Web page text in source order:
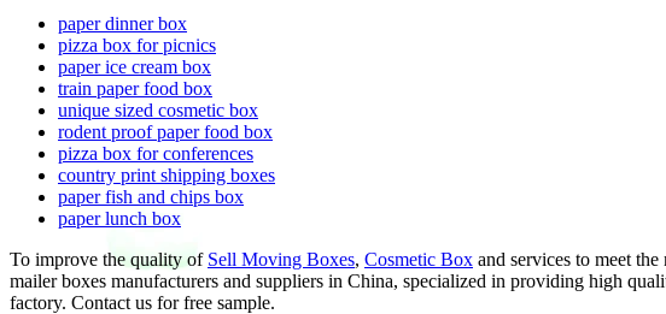
paper dinner box
pizza box for picnics
paper ice cream box
train paper food box
unique sized cosmetic box
rodent proof paper food box
pizza box for conferences
country print shipping boxes
paper fish and chips box
paper lunch box
To improve the quality of Sell Moving Boxes, Cosmetic Box and services to meet
mailer boxes manufacturers and suppliers in China, specialized in providing high
factory. Contact us for free sample.